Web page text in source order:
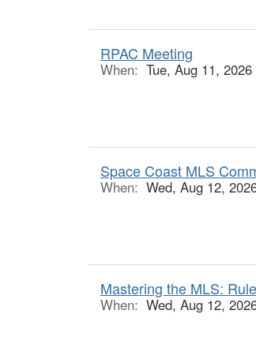
RPAC Meeting
When: Tue, Aug 11,
Space Coast MLS
When: Wed, Aug 12,
Mastering the MLS:
When: Wed, Aug 12,